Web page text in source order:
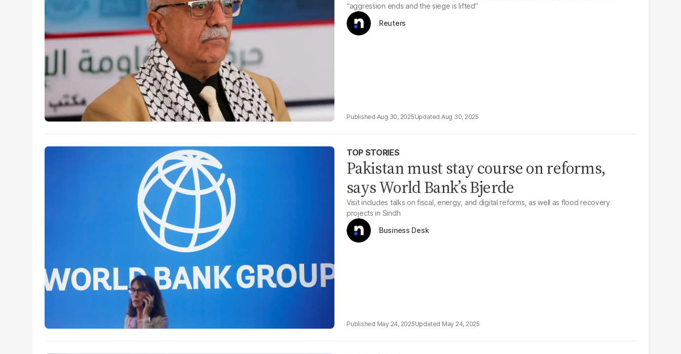
“aggression ends and the siege is lifted”
Reuters
Aug 30, 2025 Aug 30, 2025
TOP STORIES
Pakistan must stay course on reforms,
says World Bank’s Bjerde
Visit includes talks on fiscal, energy, and digital reforms, as well as flood recovery
projects in Sindh
Business Desk
May 24, 2025 May 24, 2025